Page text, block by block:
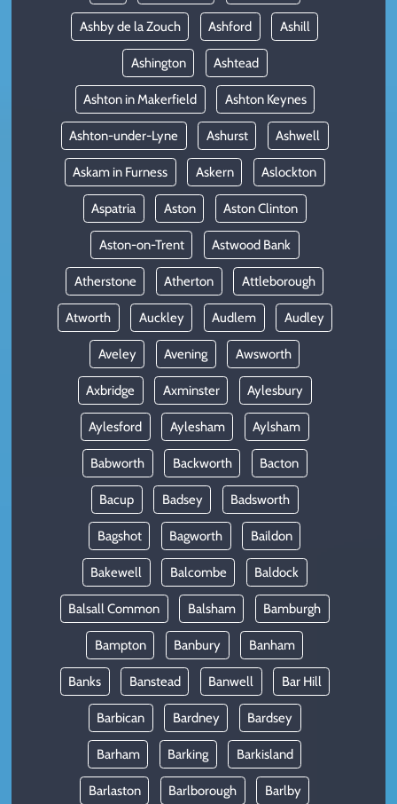
Ashby de la Zouch Ashford Ashill
Ashington Ashtead
Ashton in Makerfield Ashton Keynes
Ashton-under-Lyne Ashurst Ashwell
Askam in Furness Askern Aslockton
Aspatria Aston Aston Clinton
Aston-on-Trent Astwood Bank
Atherstone Atherton Attleborough
Atworth Auckley Audlem Audley
Aveley Avening Awsworth
Axbridge Axminster Aylesbury
Aylesford Aylesham Aylsham
Babworth Backworth Bacton
Bacup Badsey Badsworth
Bagshot Bagworth Baildon
Bakewell Balcombe Baldock
Balsall Common Balsham Bamburgh
Bampton Banbury Banham
Banks Banstead Banwell Bar Hill
Barbican Bardney Bardsey
Barham Barking Barkisland
Barlaston Barlborough Barlby